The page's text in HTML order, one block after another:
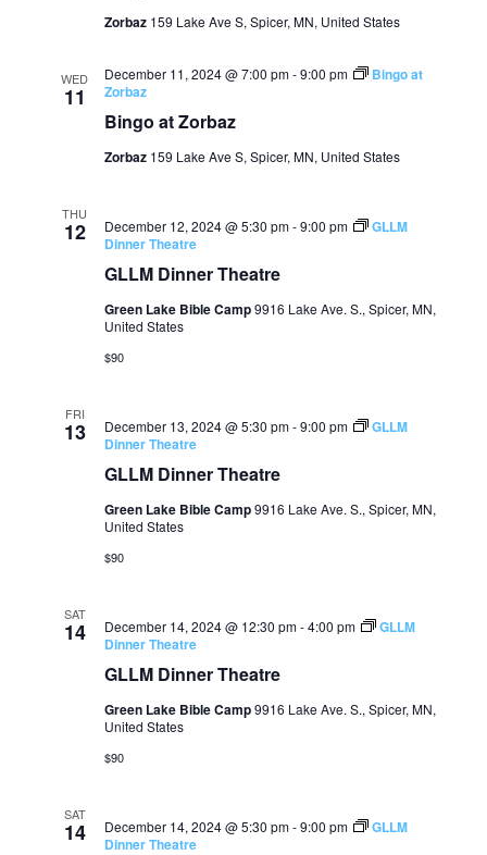
Zorbaz 159 Lake Ave S, Spicer, MN, United States
WED
11
Bingo at Zorbaz
December 11, 2024 @ 7:00 pm-9:00 pm
Bingo at
Zorbaz
Zorbaz 159 Lake Ave S, Spicer, MN, United States
THU
12
GLLM Dinner Theatre
December 12, 2024 @ 5:30 pm-9:00 pm
GLLM
Dinner Theatre
Green Lake Bible Camp9916 Lake Ave. S., Spicer, MN,
United States
$90
FRI
13
GLLM Dinner Theatre
December 13, 2024 @ 5:30 pm-9:00 pm
GLLM
Dinner Theatre
Green Lake Bible Camp9916 Lake Ave. S., Spicer, MN,
United States
$90
SAT
14
GLLM Dinner Theatre
December 14, 2024 @ 12:30 pm-4:00 pm
GLLM
Dinner Theatre
Green Lake Bible Camp9916 Lake Ave. S., Spicer, MN,
United States
$90
SAT
14 December 14, 2024 @ 5:30 pm-9:00 pm
GLLM
Dinner Theatre